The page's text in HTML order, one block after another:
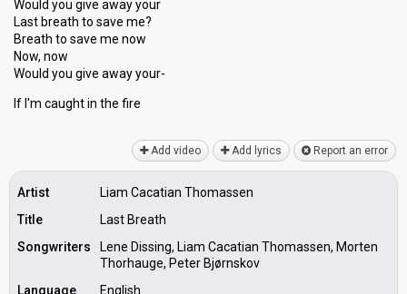
Would you give away your
Last breath to save me?
Breath to ѕave me now
Now, now
Would you give away your-
If I'm cаught in the fire
Add video Add lyrics Report an error
Artist
Liam Cacatian Thomassen
Title
Last Breath
Songwriters
Lene Dissing, Liam Cacatian Thomassen, Morten
Thorhauge, Peter Bjørnskov
Language
English